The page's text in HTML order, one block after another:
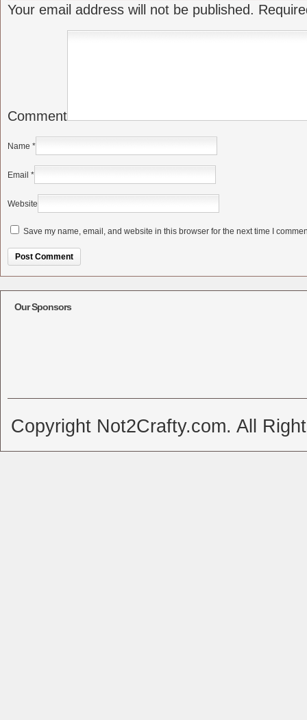
Your email address will not be published.
Comment
Name *
Email *
Website
Save my name, email, and website in this browser for the next time I
Our Sponsors
Copyright Not2Crafty.com. All